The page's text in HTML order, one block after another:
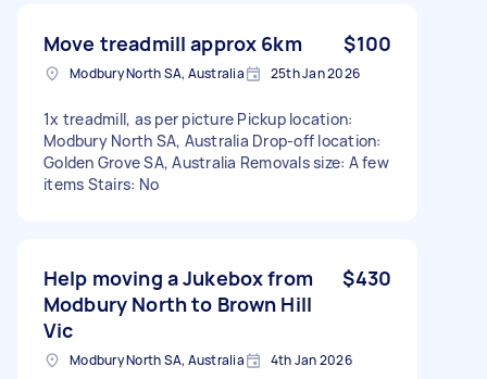
Move treadmill approx 6km $100
Modbury North SA, Australia 25th Jan 2026
1x treadmill, as per picture Pickup location:
Modbury North SA, Australia Drop-off location:
Golden Grove SA, Australia Removals size: A few
items Stairs: No
Help moving a Jukebox from
Modbury North to Brown Hill
Vic
$430
Modbury North SA, Australia 4th Jan 2026